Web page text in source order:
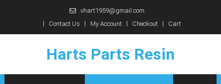
content
vhart1959@gmail.com
Contact Us
My Account Checkout Cart
Harts Parts Resin